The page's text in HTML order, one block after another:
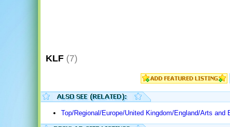
KLF (7)
Top/Regional/Europe/United Kingdom/England/Arts and